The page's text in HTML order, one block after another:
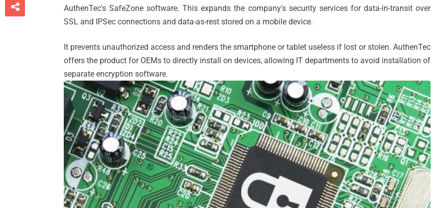
AuthenTec's SafeZone software. This expands the company's security services for data-in-transit over
SSL and IPSec connections and data-as-rest stored on a mobile device.
It prevents unauthorized access and renders the smartphone or tablet useless if lost or stolen. AuthenTec
offers the product for OEMs to directly install on devices, allowing IT departments to avoid installation of
separate encryption software.
